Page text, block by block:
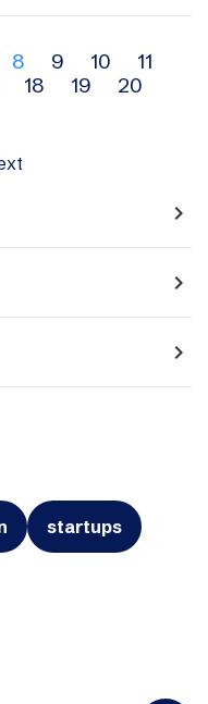
8 9 10
11
18 19
20
navigate_next
navigate_next
navigate_next
startups